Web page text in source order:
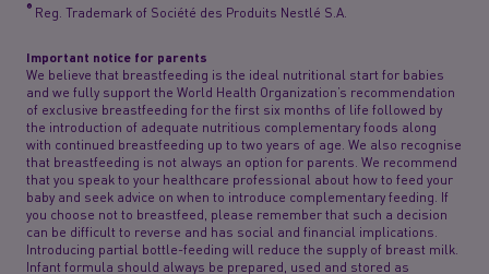
® Reg. Trademark of Société des Produits Nestlé S.A.
Important notice for parents
We believe that breastfeeding is the ideal nutritional start for babies
and we fully support the World Health Organization’s recommendation
of exclusive breastfeeding for the first six months of life followed by
the introduction of adequate nutritious complementary foods along
with continued breastfeeding up to two years of age. We also recognise
that breastfeeding is not always an option for parents. We recommend
that you speak to your healthcare professional about how to feed your
baby and seek advice on when to introduce complementary feeding. If
you choose not to breastfeed, please remember that such a decision
can be difficult to reverse and has social and financial implications.
Introducing partial bottle-feeding will reduce the supply of breast milk.
Infant formula should always be prepared, used and stored as